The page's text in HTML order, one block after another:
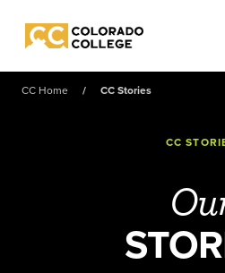
Colorado College
CC Home CC Stories
CC